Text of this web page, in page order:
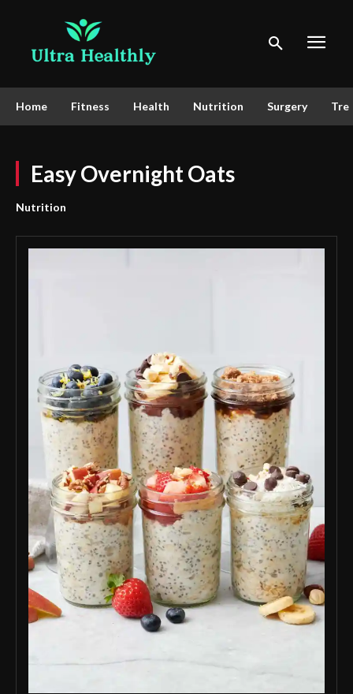
Home Fitness Health Nutrition Surgery
Easy Overnight Oats
Nutrition